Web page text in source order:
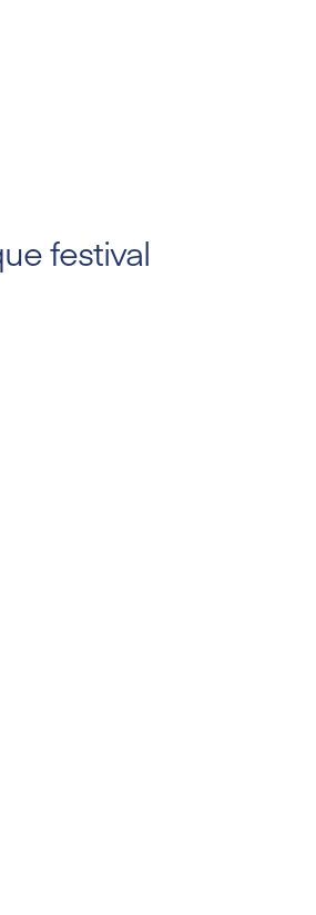
festival